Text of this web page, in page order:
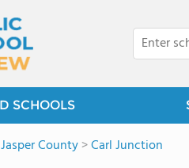
SCHOOLS
Jasper County>Carl Junction